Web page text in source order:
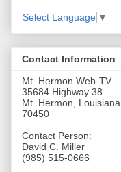
Select Language ▼
Contact Information
Mt. Hermon Web-TV
35684 Highway 38
Mt. Hermon, Louisiana
70450
Contact Person:
David C. Miller
(985) 515-0666